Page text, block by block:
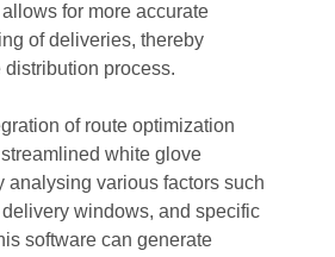
for more accurate
of deliveries, thereby
process.
of route optimization
white glove
analysing various factors such
windows, and specific
software can generate